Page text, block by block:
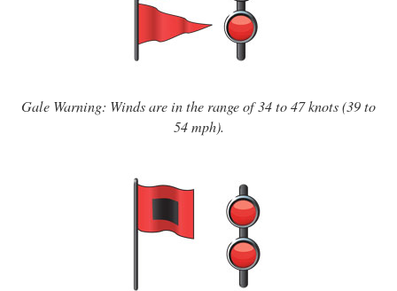
Gale Warning: Winds are in the range of 34 to 47 knots (39 to
54 mph).